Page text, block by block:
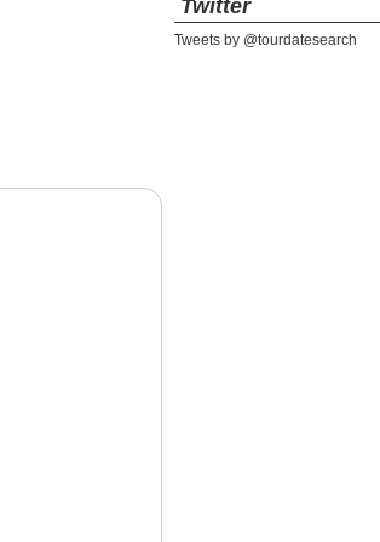
Twitter
Tweets by @tourdatesearch